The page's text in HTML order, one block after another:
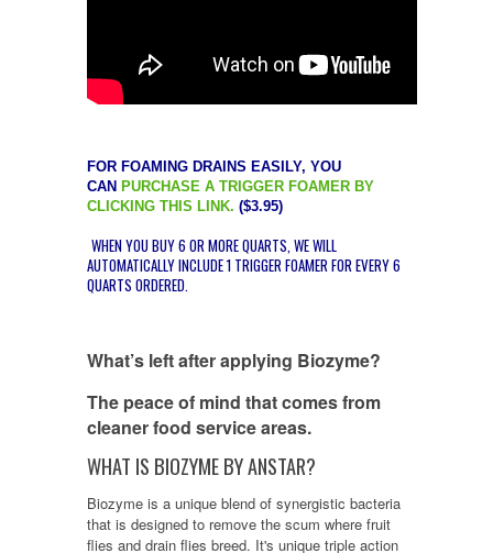
FOR FOAMING DRAINS EASILY, YOU
CAN PURCHASE A TRIGGER FOAMER BY
CLICKING THIS LINK. ($3.95)
WHEN YOU BUY 6 OR MORE QUARTS, WE WILL
AUTOMATICALLY INCLUDE 1 TRIGGER FOAMER FOR EVERY 6
QUARTS ORDERED.
What’s left after applying Biozyme?
The peace of mind that comes from
cleaner food service areas.
WHAT IS BIOZYME BY ANSTAR?
Biozyme is a unique blend of synergistic bacteria
that is designed to remove the scum where fruit
flies and drain flies breed. It's unique triple action